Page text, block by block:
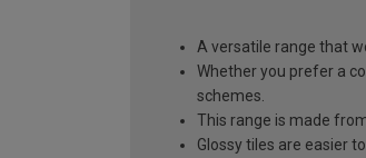
A versatile range that
Whether you prefer a
schemes.
This range is made
Glossy tiles are easier